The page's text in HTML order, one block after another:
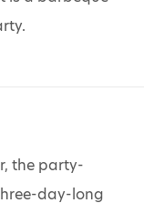
the party-
day-long